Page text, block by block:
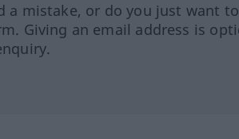
mistake, or do you just want
Giving an email address is